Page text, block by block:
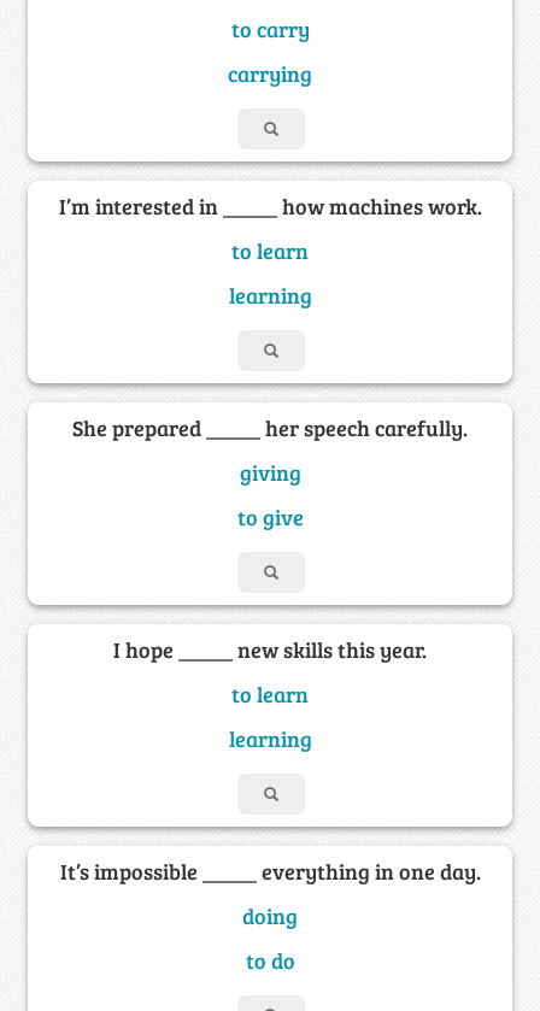
to carry
carrying
I’m interested in _____ how machines work.
to learn
learning
She prepared _____ her speech carefully.
giving
to give
I hope _____ new skills this year.
to learn
learning
It’s impossible _____ everything in one day.
doing
to do